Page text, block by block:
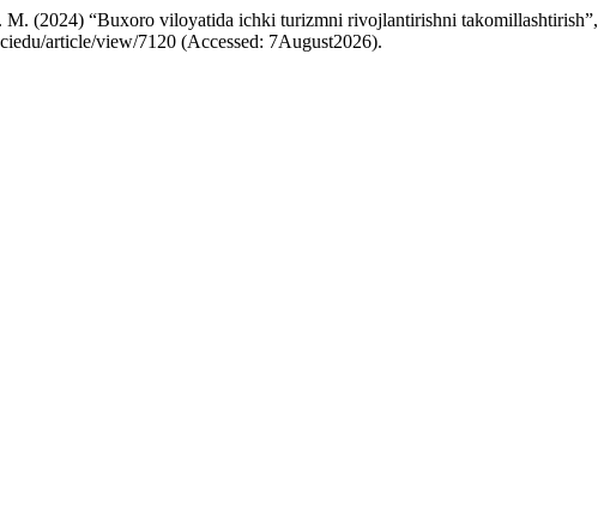
M. (2024) “Buxoro viloyatida ichki turizmni rivojlantirishni takomillashtirish”,
article/view/7120 (Accessed: 7August2026).